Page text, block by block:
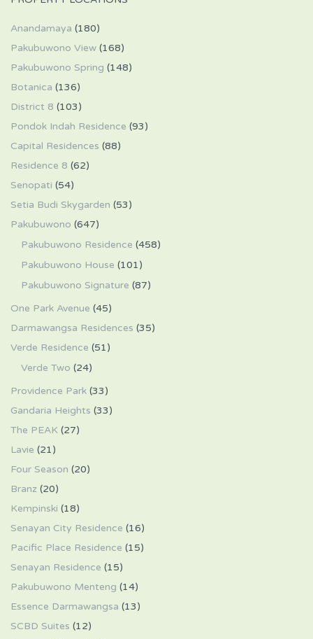
Anandamaya (180)
Pakubuwono View (168)
Pakubuwono Spring (148)
Botanica (136)
District 8 (103)
Pondok Indah Residence (93)
Capital Residences (88)
Residence 8 (62)
Senopati (54)
Setia Budi Skygarden (53)
Pakubuwono (647)
Pakubuwono Residence (458)
Pakubuwono House (101)
Pakubuwono Signature (87)
One Park Avenue (45)
Darmawangsa Residences (35)
Verde Residence (51)
Verde Two (24)
Providence Park (33)
Gandaria Heights (33)
The PEAK (27)
Lavie (21)
Four Season (20)
Branz (20)
Kempinski (18)
Senayan City Residence (16)
Pacific Place Residence (15)
Senayan Residence (15)
Pakubuwono Menteng (14)
Essence Darmawangsa (13)
SCBD Suites (12)